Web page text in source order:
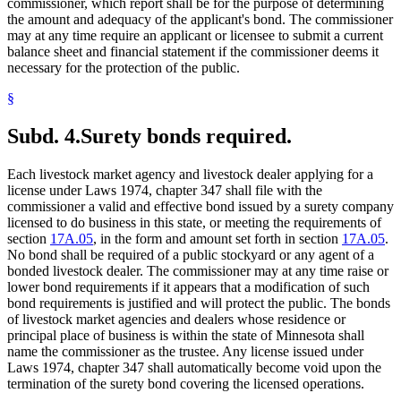
commissioner, which report shall be for the purpose of determining
the amount and adequacy of the applicant's bond. The commissioner
may at any time require an applicant or licensee to submit a current
balance sheet and financial statement if the commissioner deems it
necessary for the protection of the public.
§
Subd. 4.Surety bonds required.
Each livestock market agency and livestock dealer applying for a
license under Laws 1974, chapter 347 shall file with the
commissioner a valid and effective bond issued by a surety company
licensed to do business in this state, or meeting the requirements of
section 17A.05, in the form and amount set forth in section 17A.05.
No bond shall be required of a public stockyard or any agent of a
bonded livestock dealer. The commissioner may at any time raise or
lower bond requirements if it appears that a modification of such
bond requirements is justified and will protect the public. The bonds
of livestock market agencies and dealers whose residence or
principal place of business is within the state of Minnesota shall
name the commissioner as the trustee. Any license issued under
Laws 1974, chapter 347 shall automatically become void upon the
termination of the surety bond covering the licensed operations.